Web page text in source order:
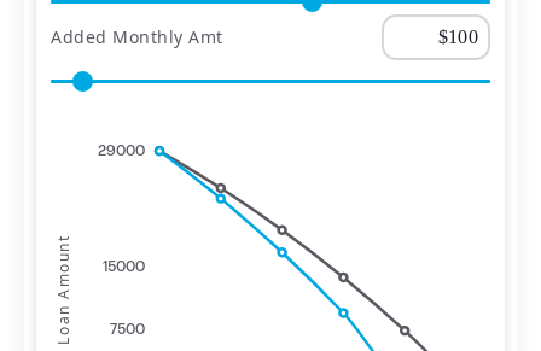
Added Monthly Amt
Loan Amount 7500
15000
29000